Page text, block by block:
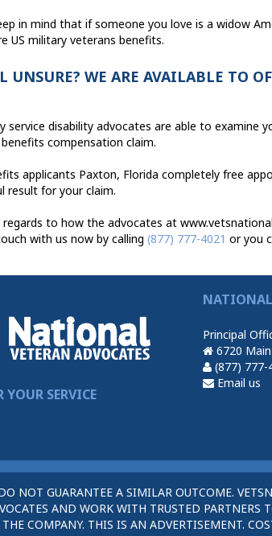
in mind that if someone you love is a widow
US military veterans benefits.
UNSURE? WE ARE AVAILABLE TO
service disability advocates are able to examine
compensation claim.
applicants Paxton, Florida completely free
result for your claim.
to how the advocates at
with us now by calling (877) 777-4021 or you
SERVICE
NATIONAL
Principal
6720
(877) 777-
Email us
NOT GUARANTEE A SIMILAR OUTCOME.
AND WORK WITH TRUSTED
COMPANY. THIS IS AN ADVERTISEMENT.